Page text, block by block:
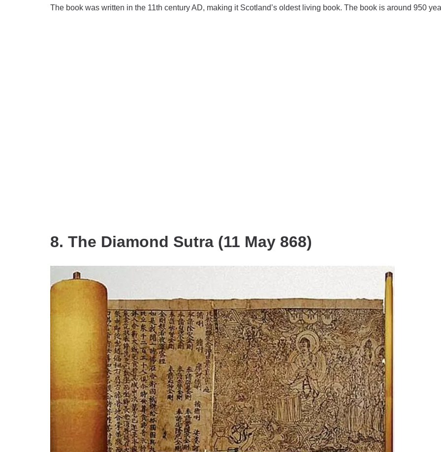
The book was written in the 11th century AD, making it Scotland’s oldest living book. The book is around 950
8. The Diamond Sutra (11 May 868)